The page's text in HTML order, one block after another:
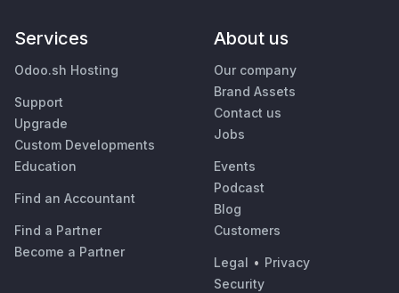
Services
Odoo.sh Hosting
Support
Upgrade
Custom Developments
Education
Find an Accountant
Find a Partner
Become a Partner
About us
Our company
Brand Assets
Contact us
Jobs
Events
Podcast
Blog
Customers
Legal • Privacy
Security